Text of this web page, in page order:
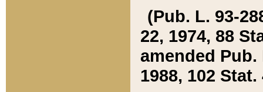
(Pub. L. 93-
22, 1974, 88
amended Pub.
1988, 102 Stat.